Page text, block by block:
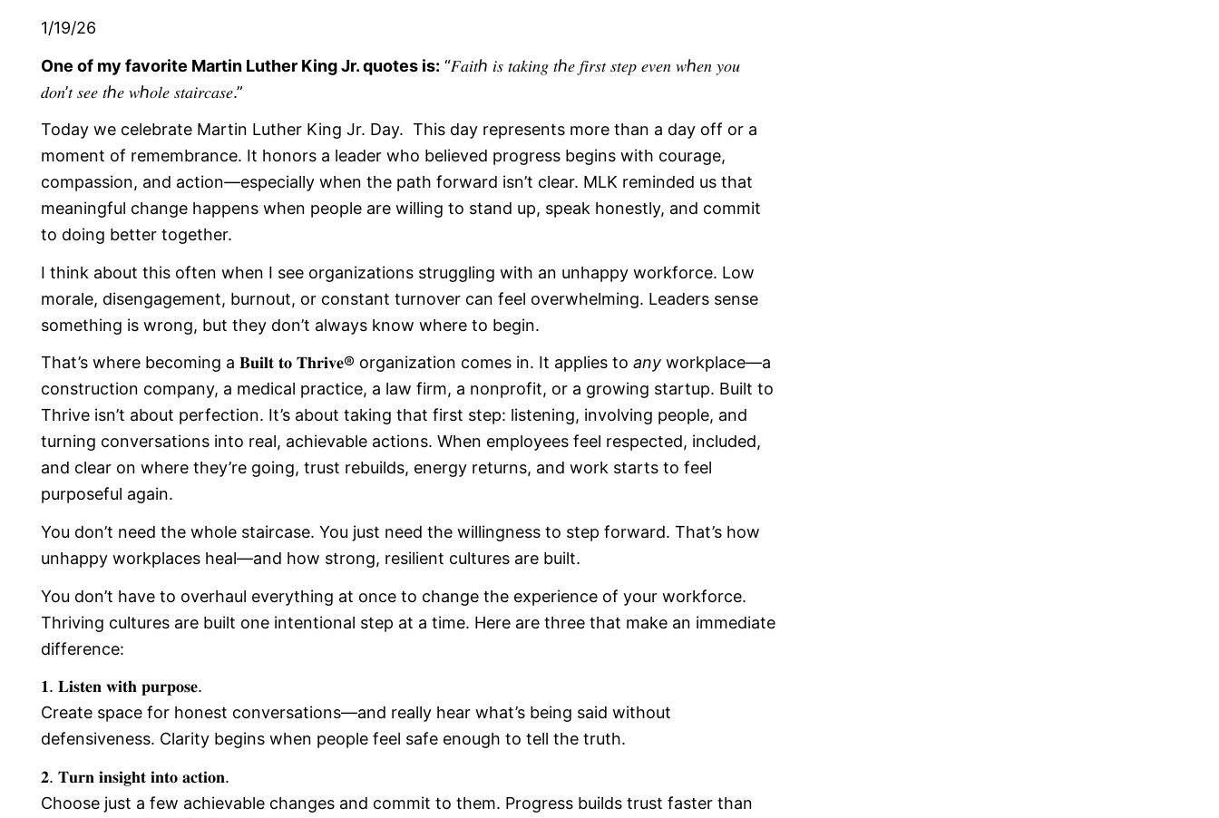
1/19/26
One of my favorite Martin Luther King Jr. quotes is: “𝐹𝑎𝑖𝑡ℎ 𝑖𝑠 𝑡𝑎𝑘𝑖𝑛𝑔 𝑡ℎ𝑒 𝑓𝑖𝑟𝑠𝑡 𝑠𝑡𝑒𝑝 𝑒𝑣𝑒𝑛 𝑤ℎ𝑒𝑛 𝑦𝑜𝑢
𝑑𝑜𝑛’𝑡 𝑠𝑒𝑒 𝑡ℎ𝑒 𝑤ℎ𝑜𝑙𝑒 𝑠𝑡𝑎𝑖𝑟𝑐𝑎𝑠𝑒.”
Today we celebrate Martin Luther King Jr. Day. This day represents more than a day off or a
moment of remembrance. It honors a leader who believed progress begins with courage,
compassion, and action—especially when the path forward isn’t clear. MLK reminded us that
meaningful change happens when people are willing to stand up, speak honestly, and commit
to doing better together.
I think about this often when I see organizations struggling with an unhappy workforce. Low
morale, disengagement, burnout, or constant turnover can feel overwhelming. Leaders sense
something is wrong, but they don’t always know where to begin.
That’s where becoming a 𝐁𝐮𝐢𝐥𝐭 𝐭𝐨 𝐓𝐡𝐫𝐢𝐯𝐞® organization comes in. It applies to any workplace—a
construction company, a medical practice, a law firm, a nonprofit, or a growing startup. Built to
Thrive isn’t about perfection. It’s about taking that first step: listening, involving people, and
turning conversations into real, achievable actions. When employees feel respected, included,
and clear on where they’re going, trust rebuilds, energy returns, and work starts to feel
purposeful again.
You don’t need the whole staircase. You just need the willingness to step forward. That’s how
unhappy workplaces heal—and how strong, resilient cultures are built.
You don’t have to overhaul everything at once to change the experience of your workforce.
Thriving cultures are built one intentional step at a time. Here are three that make an immediate
difference:
𝟏. 𝐋𝐢𝐬𝐭𝐞𝐧 𝐰𝐢𝐭𝐡 𝐩𝐮𝐫𝐩𝐨𝐬𝐞.
Create space for honest conversations—and really hear what’s being said without
defensiveness. Clarity begins when people feel safe enough to tell the truth.
𝟐. 𝐓𝐮𝐫𝐧 𝐢𝐧𝐬𝐢𝐠𝐡𝐭 𝐢𝐧𝐭𝐨 𝐚𝐜𝐭𝐢𝐨𝐧.
Choose just a few achievable changes and commit to them. Progress builds trust faster than